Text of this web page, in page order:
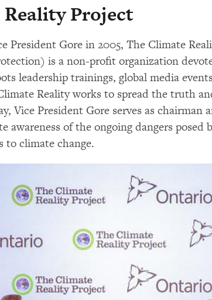
Project
President Gore in 2005, The Climate
is a non-profit organization
leadership trainings, global media
Reality works to spread the truth
Vice President Gore serves as chairman
awareness of the ongoing dangers posed
climate change.